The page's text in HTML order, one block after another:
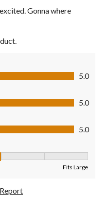
Gonna where
5.0
5.0
5.0
Fits Large
Report